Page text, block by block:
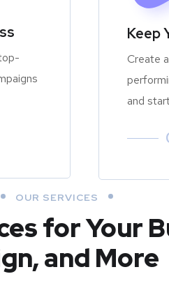
Keep
Create
and
OUR SERVICES
for Your
and More